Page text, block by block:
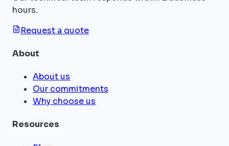
hours.
Request a quote
About
About us
Our commitments
Why choose us
Resources